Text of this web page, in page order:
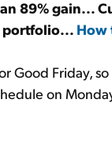
89% gain...
portfolio... How
Good Friday,
on